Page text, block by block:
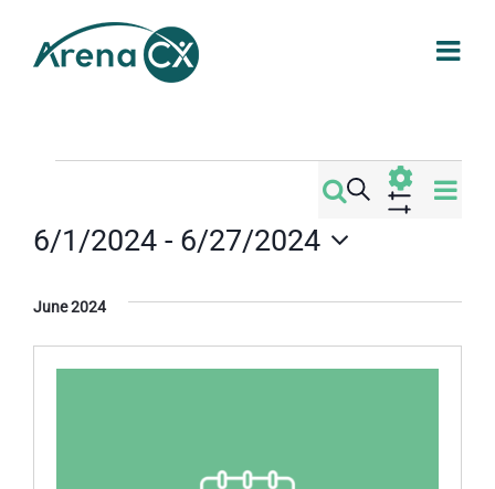
content
Events
and
Views
Search List
6/1/2024 - 6/27/2024
date.
June 2024